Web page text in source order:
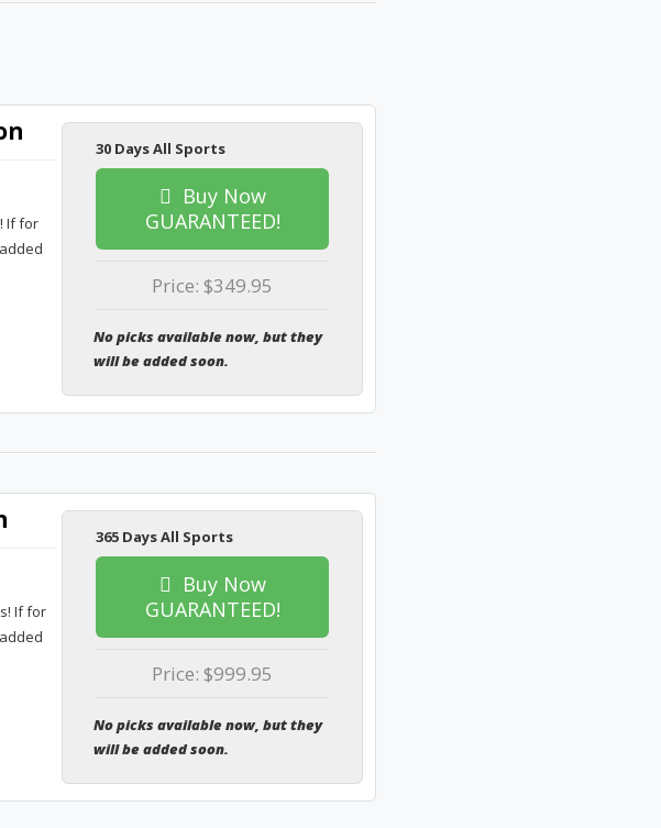
If for
30 Days All Sports
Buy Now
GUARANTEED!
Price: $349.95
No picks available now, but they
will be added soon.
If for
365 Days All Sports
Buy Now
GUARANTEED!
Price: $999.95
No picks available now, but they
will be added soon.